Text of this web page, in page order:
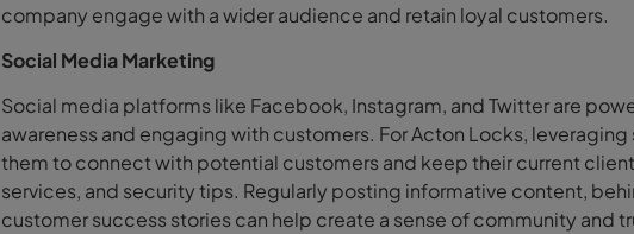
company engage with a wider audience and retain loyal customers.
Social Media Marketing
Social media platforms like Facebook, Instagram, and Twitter are
awareness and engaging with customers. For Acton Locks,
them to connect with potential customers and keep their current
services, and security tips. Regularly posting informative content,
customer success stories can help create a sense of community and